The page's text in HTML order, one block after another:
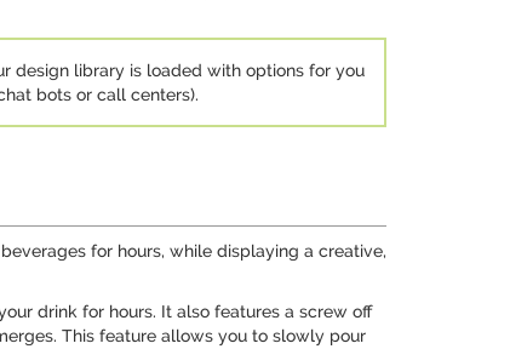
design library is loaded with options for you
bots or call centers).
for hours, while displaying a creative,
drink for hours. It also features a screw off
This feature allows you to slowly pour